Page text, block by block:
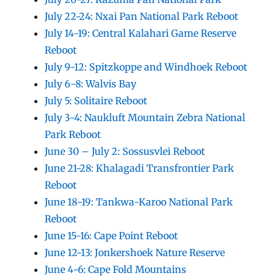
July 22-24: Nxai Pan National Park Reboot
July 14-19: Central Kalahari Game Reserve
Reboot
July 9-12: Spitzkoppe and Windhoek Reboot
July 6-8: Walvis Bay
July 5: Solitaire Reboot
July 3-4: Naukluft Mountain Zebra National
Park Reboot
June 30 – July 2: Sossusvlei Reboot
June 21-28: Khalagadi Transfrontier Park
Reboot
June 18-19: Tankwa-Karoo National Park
Reboot
June 15-16: Cape Point Reboot
June 12-13: Jonkershoek Nature Reserve
June 4-6: Cape Fold Mountains